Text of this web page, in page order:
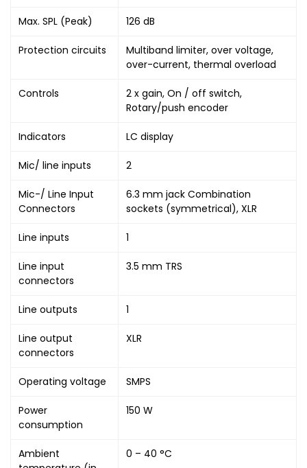
Max. SPL (Peak) 126 dB
Protection circuits
Multiband limiter, over voltage,
over-current, thermal overload
Controls
2 x gain, On / off switch,
Rotary/push encoder
Indicators LC display
Mic/ line inputs 2
Mic-/ Line Input
Connectors
6.3 mm jack Combination
sockets (symmetrical), XLR
Line inputs 1
Line input
connectors
3.5 mm TRS
Line outputs 1
Line output
connectors
XLR
Operating voltage SMPS
Power
consumption
150 W
Ambient
0 – 40 °C